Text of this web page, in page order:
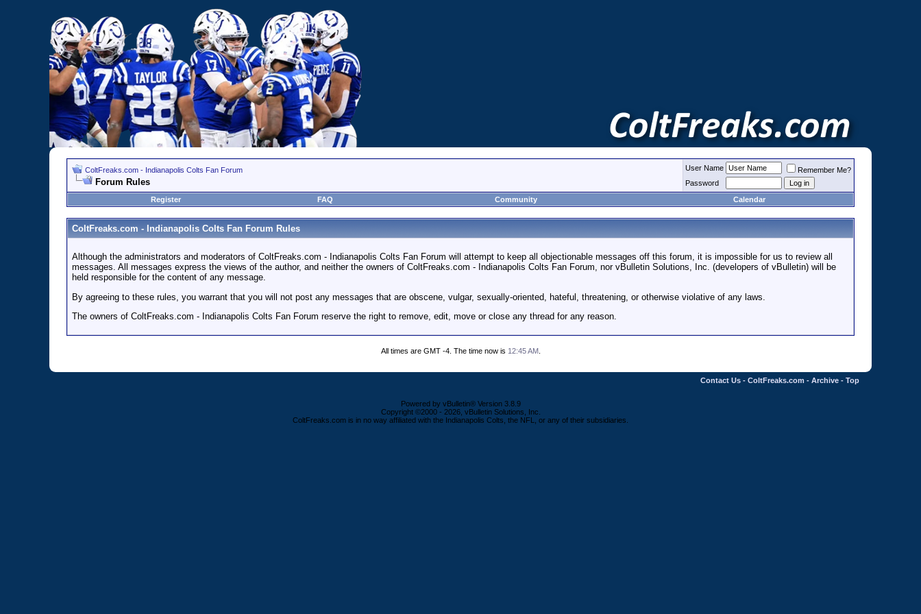
ColtFreaks.com - Indianapolis Colts Fan Forum
Forum Rules
User Name
Remember Me?
Password
Register
FAQ Community Calendar
ColtFreaks.com - Indianapolis Colts Fan Forum Rules
Although the administrators and moderators of ColtFreaks.com - Indianapolis Colts Fan Forum will attempt to keep all objectionable messages off this forum, it is impossible for us to review all
messages. All messages express the views of the author, and neither the owners of ColtFreaks.com - Indianapolis Colts Fan Forum, nor vBulletin Solutions, Inc. (developers of vBulletin) will be
held responsible for the content of any message.
By agreeing to these rules, you warrant that you will not post any messages that are obscene, vulgar, sexually-oriented, hateful, threatening, or otherwise violative of any laws.
The owners of ColtFreaks.com - Indianapolis Colts Fan Forum reserve the right to remove, edit, move or close any thread for any reason.
All times are GMT -4. The time now is 12:45 AM.
Contact Us - ColtFreaks.com - Archive - Top
Powered by vBulletin® Version 3.8.9
Copyright ©2000 - 2026, vBulletin Solutions, Inc.
ColtFreaks.com is in no way affiliated with the Indianapolis Colts, the NFL, or any of their subsidiaries.